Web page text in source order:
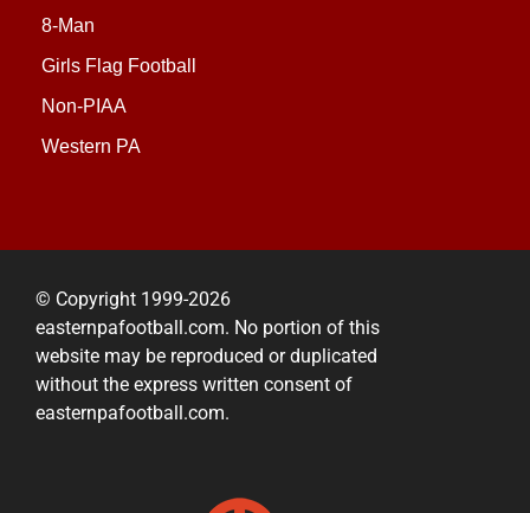
8-Man
Girls Flag Football
Non-PIAA
Western PA
© Copyright 1999-2026
easternpafootball.com. No portion of this
website may be reproduced or duplicated
without the express written consent of
easternpafootball.com.